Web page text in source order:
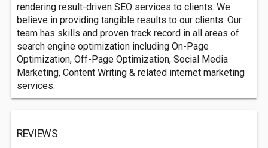
rendering result-driven SEO services to clients. We
believe in providing tangible results to our clients. Our
team has skills and proven track record in all areas of
search engine optimization including On-Page
Optimization, Off-Page Optimization, Social Media
Marketing, Content Writing & related internet marketing
services.
REVIEWS